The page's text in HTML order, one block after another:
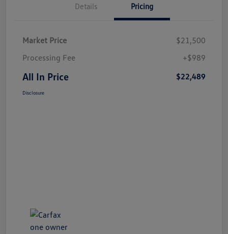
Details Pricing
Market Price
$21,500
Processing Fee
+$989
All In Price $22,489
Disclosure